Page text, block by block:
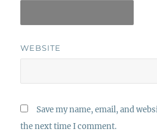
WEBSITE
Save my name, email, and
the next time I comment.